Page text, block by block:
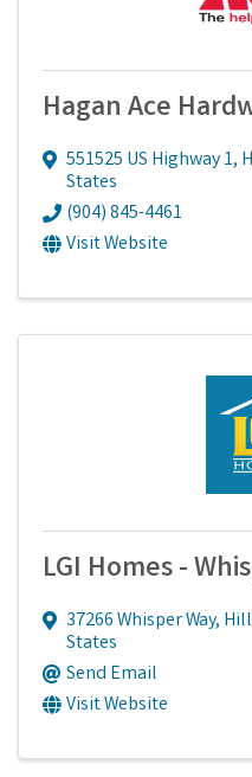
Hagan Ace
551525 US Highway 1,
States
(904) 845-4461
Visit Website
LGI Homes -
37266 Whisper Way,
States
Send Email
Visit Website